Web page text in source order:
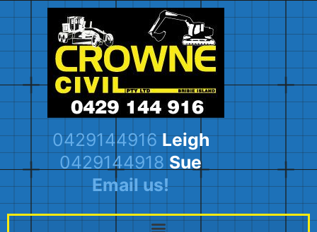
0429144916 Leigh
0429144918 Sue
Email us!